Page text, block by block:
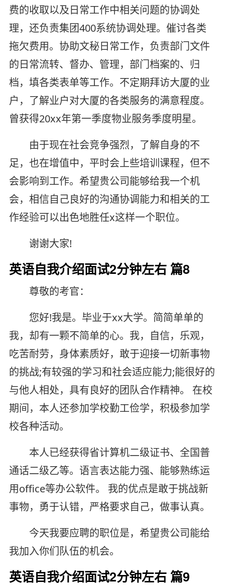
费的收取以及日常工作中相关问题的协调处
理，还负责集团400系统协调处理。催讨各类
拖欠费用。协助文秘日常工作，负责部门文件
的日常流转、督办、管理，部门档案的、归
档，填各类表单等工作。不定期拜访大厦的业
户，了解业户对大厦的各类服务的满意程度。
曾获得20xx年第一季度物业服务季度明星。
由于现在社会竞争强烈，了解自身的不
足，也在增值中，平时会上些培训课程，但不
会影响到工作。希望贵公司能够给我一个机
会，相信自己良好的沟通协调能力和相关的工
作经验可以出色地胜任x这样一个职位。
谢谢大家!
英语自我介绍面试2分钟左右 篇8
尊敬的考官：
您好!我是。毕业于xx大学。简简单单的
我，却有一颗不简单的心。我，自信，乐观，
吃苦耐劳，身体素质好，敢于迎接一切新事物
的挑战;有较强的学习和社会适应能力;能很好的
与他人相处，具有良好的团队合作精神。 在校
期间，本人还参加学校勤工俭学，积极参加学
校各种活动。
本人已经获得省计算机二级证书、全国普
通话二级乙等。语言表达能力强、能够熟练运
用office等办公软件。 我的优点是敢于挑战新
事物，勇于认错，严格要求自己，做事认真。
今天我要应聘的职位是，希望贵公司能给
我加入你们队伍的机会。
英语自我介绍面试2分钟左右 篇9